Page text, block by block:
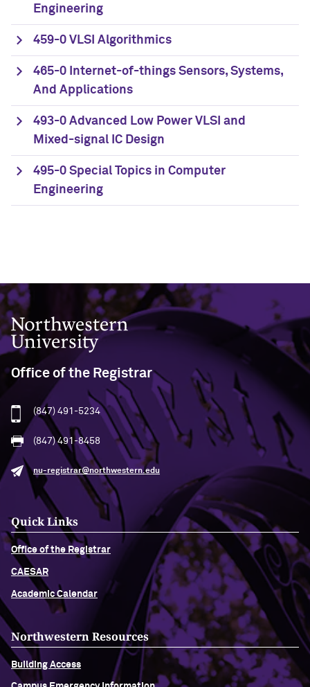
Engineering
459-0 VLSI Algorithmics
465-0 Internet-of-things Sensors, Systems,
And Applications
493-0 Advanced Low Power VLSI and
Mixed-signal IC Design
495-0 Special Topics in Computer
Engineering
Northwestern University
Office of the Registrar
(847) 491-5234
(847) 491-8458
nu-registrar@northwestern.edu
Quick Links
Office of the Registrar
CAESAR
Academic Calendar
Northwestern Resources
Building Access